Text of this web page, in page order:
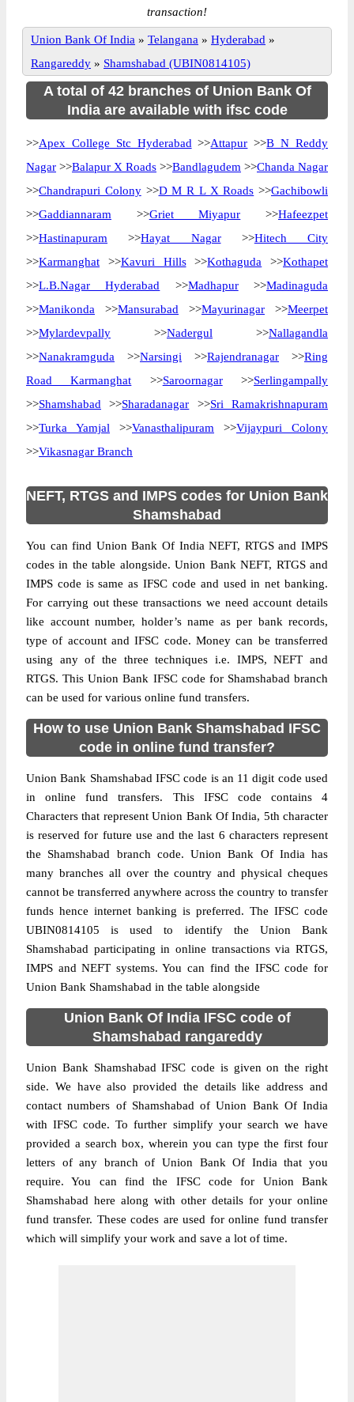
transaction!
Union Bank Of India » Telangana » Hyderabad »
Rangareddy » Shamshabad (UBIN0814105)
A total of 42 branches of Union Bank Of
India are available with ifsc code
>>Apex College Stc Hyderabad >>Attapur >>B N Reddy
Nagar >>Balapur X Roads >>Bandlagudem >>Chanda Nagar
>>Chandrapuri Colony>>D M R L X Roads >>Gachibowli
>>Gaddiannaram >>Griet Miyapur >>Hafeezpet
>>Hastinapuram >>Hayat Nagar>>Hitech City
>>Karmanghat >>Kavuri Hills>>Kothaguda >>Kothapet
>>L.B.Nagar Hyderabad >>Madhapur>>Madinaguda
>>Manikonda >>Mansurabad >>Mayurinagar >>Meerpet
>>Mylardevpally >>Nadergul >>Nallagandla
>>Nanakramguda >>Narsingi >>Rajendranagar >>Ring
Road Karmanghat >>Saroornagar>>Serlingampally
>>Shamshabad >>Sharadanagar >>Sri Ramakrishnapuram
>>Turka Yamjal >>Vanasthalipuram >>Vijaypuri Colony
>>Vikasnagar Branch
NEFT, RTGS and IMPS codes for Union Bank
Shamshabad
You can find Union Bank Of India NEFT, RTGS and IMPS
codes in the table alongside. Union Bank NEFT, RTGS and
IMPS code is same as IFSC code and used in net banking.
For carrying out these transactions we need account details
like account number, holder’s name as per bank records,
type of account and IFSC code. Money can be transferred
using any of the three techniques i.e. IMPS, NEFT and
RTGS. This Union Bank IFSC code for Shamshabad branch
can be used for various online fund transfers.
How to use Union Bank Shamshabad IFSC
code in online fund transfer?
Union Bank Shamshabad IFSC code is an 11 digit code used
in online fund transfers. This IFSC code contains 4
Characters that represent Union Bank Of India, 5th character
is reserved for future use and the last 6 characters represent
the Shamshabad branch code. Union Bank Of India has
many branches all over the country and physical cheques
cannot be transferred anywhere across the country to transfer
funds hence internet banking is preferred. The IFSC code
UBIN0814105 is used to identify the Union Bank
Shamshabad participating in online transactions via RTGS,
IMPS and NEFT systems. You can find the IFSC code for
Union Bank Shamshabad in the table alongside
Union Bank Of India IFSC code of
Shamshabad rangareddy
Union Bank Shamshabad IFSC code is given on the right
side. We have also provided the details like address and
contact numbers of Shamshabad of Union Bank Of India
with IFSC code. To further simplify your search we have
provided a search box, wherein you can type the first four
letters of any branch of Union Bank Of India that you
require. You can find the IFSC code for Union Bank
Shamshabad here along with other details for your online
fund transfer. These codes are used for online fund transfer
which will simplify your work and save a lot of time.